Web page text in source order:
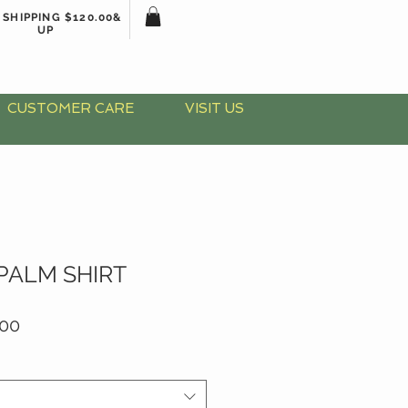
SHIPPING $120.00&
UP
CUSTOMER CARE VISIT US
SHIRT